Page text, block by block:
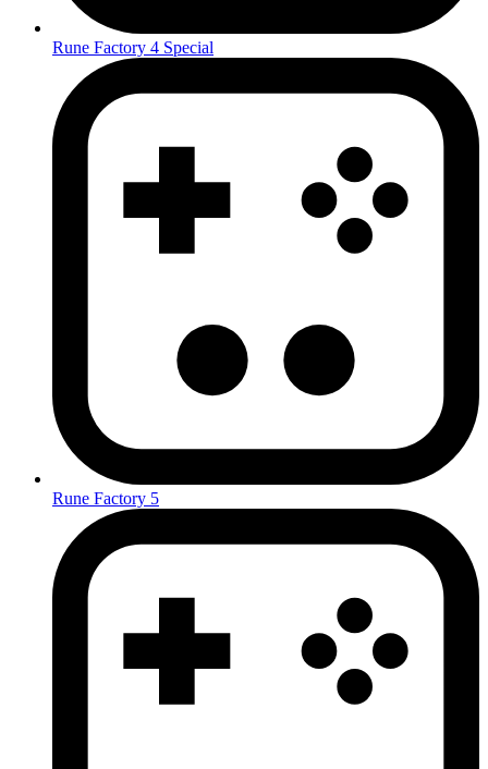
Rune Factory 4 Special
Rune Factory 5